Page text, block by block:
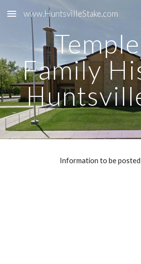
Skip to main content
www.HuntsvilleStake.com
Family
Information to be